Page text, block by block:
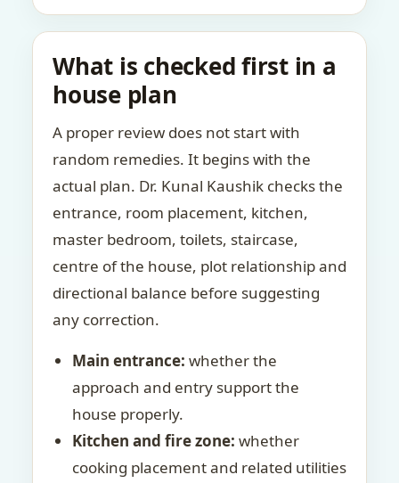
What is checked first in a
house plan
A proper review does not start with
random remedies. It begins with the
actual plan. Dr. Kunal Kaushik checks the
entrance, room placement, kitchen,
master bedroom, toilets, staircase,
centre of the house, plot relationship and
directional balance before suggesting
any correction.
Main entrance: whether the
approach and entry support the
house properly.
Kitchen and fire zone: whether
cooking placement and related utilities